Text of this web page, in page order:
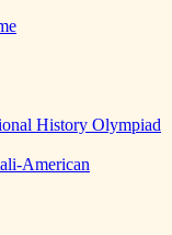
History Olympiad
American